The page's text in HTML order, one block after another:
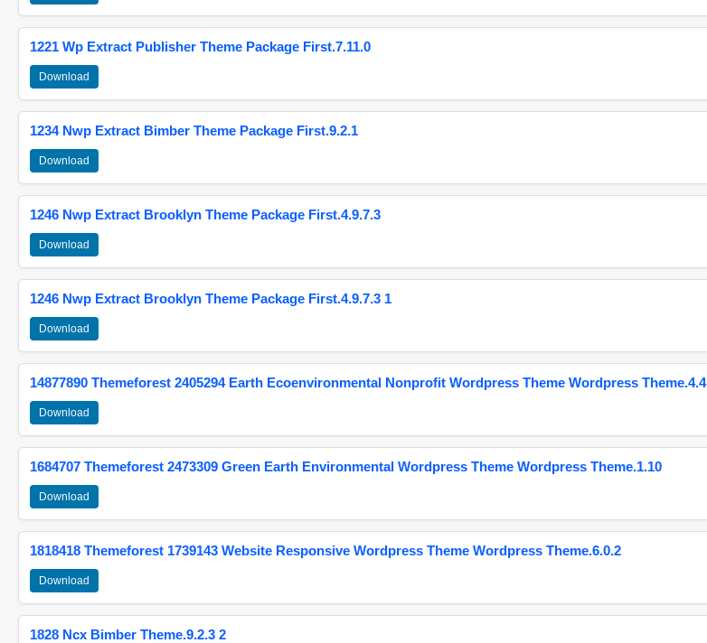
1221 Wp Extract Publisher Theme Package First.7.11.0
Download
1234 Nwp Extract Bimber Theme Package First.9.2.1
Download
1246 Nwp Extract Brooklyn Theme Package First.4.9.7.3
Download
1246 Nwp Extract Brooklyn Theme Package First.4.9.7.3 1
Download
14877890 Themeforest 2405294 Earth Ecoenvironmental Nonprofit Wordpress Theme Wordpress Theme.4.4
Download
1684707 Themeforest 2473309 Green Earth Environmental Wordpress Theme Wordpress Theme.1.10
Download
1818418 Themeforest 1739143 Website Responsive Wordpress Theme Wordpress Theme.6.0.2
Download
1828 Ncx Bimber Theme.9.2.3 2